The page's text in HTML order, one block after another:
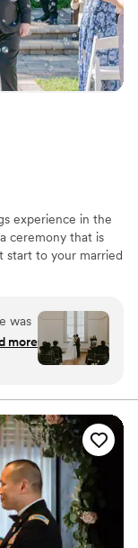
experience in the
ceremony that is
start to your married
was
any
to do
than
it
but
more